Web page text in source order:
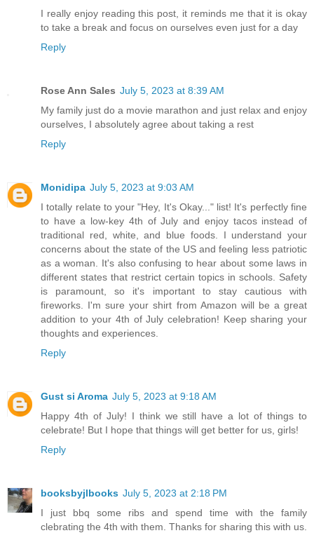
I really enjoy reading this post, it reminds me that it is okay
to take a break and focus on ourselves even just for a day
Reply
Rose Ann Sales July 5, 2023 at 8:39 AM
My family just do a movie marathon and just relax and enjoy
ourselves, I absolutely agree about taking a rest
Reply
Monidipa July 5, 2023 at 9:03 AM
I totally relate to your "Hey, It's Okay..." list! It's perfectly fine
to have a low-key 4th of July and enjoy tacos instead of
traditional red, white, and blue foods. I understand your
concerns about the state of the US and feeling less patriotic
as a woman. It's also confusing to hear about some laws in
different states that restrict certain topics in schools. Safety
is paramount, so it's important to stay cautious with
fireworks. I'm sure your shirt from Amazon will be a great
addition to your 4th of July celebration! Keep sharing your
thoughts and experiences.
Reply
Gust si Aroma July 5, 2023 at 9:18 AM
Happy 4th of July! I think we still have a lot of things to
celebrate! But I hope that things will get better for us, girls!
Reply
booksbyjlbooks July 5, 2023 at 2:18 PM
I just bbq some ribs and spend time with the family
clebrating the 4th with them. Thanks for sharing this with us.